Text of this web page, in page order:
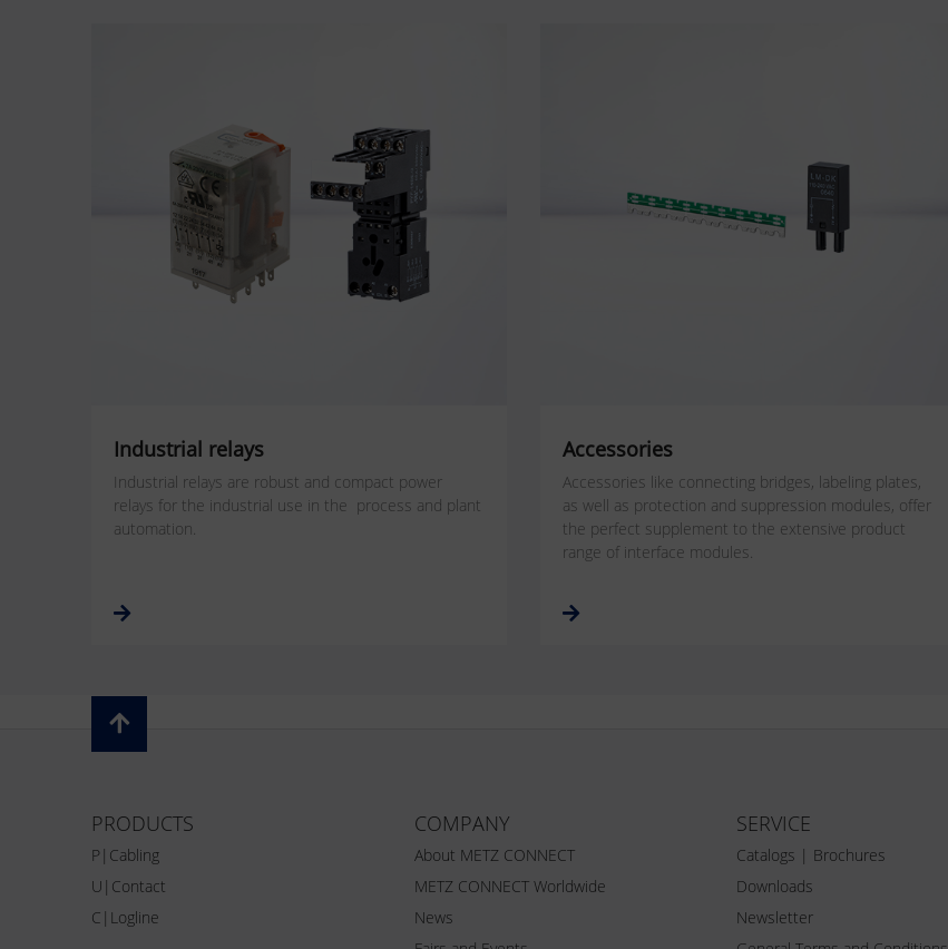
Industrial relays
Industrial relays are robust and compact power
relays for the industrial use in the process and plant
automation.
Accessories
Accessories like connecting bridges, labeling plates,
as well as protection and suppression modules, offer
the perfect supplement to the extensive product
range of interface modules.
PRODUCTS
P|Cabling
U|Contact
C|Logline
COMPANY
About METZ CONNECT
METZ CONNECT Worldwide
News
SERVICE
Catalogs | Brochures
Downloads
Newsletter